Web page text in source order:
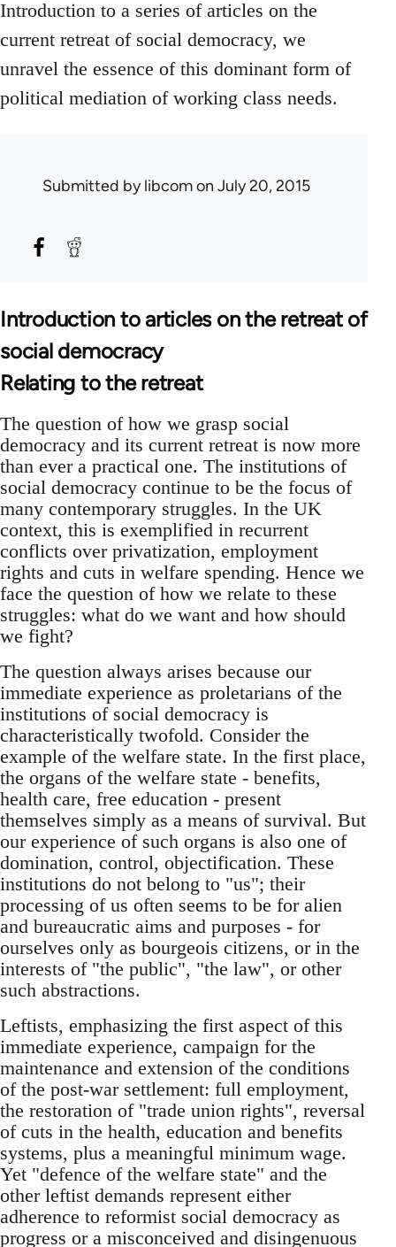
Introduction to a series of articles on the
current retreat of social democracy, we
unravel the essence of this dominant form of
political mediation of working class needs.
Submitted bylibcomon July 20, 2015
Introduction to articles on the retreat of
social democracy
Relating to the retreat
The question of how we grasp social
democracy and its current retreat is now more
than ever a practical one. The institutions of
social democracy continue to be the focus of
many contemporary struggles. In the UK
context, this is exemplified in recurrent
conflicts over privatization, employment
rights and cuts in welfare spending. Hence we
face the question of how we relate to these
struggles: what do we want and how should
we fight?
The question always arises because our
immediate experience as proletarians of the
institutions of social democracy is
characteristically twofold. Consider the
example of the welfare state. In the first place,
the organs of the welfare state - benefits,
health care, free education - present
themselves simply as a means of survival. But
our experience of such organs is also one of
domination, control, objectification. These
institutions do not belong to "us"­; their
processing of us often seems to be for alien
and bureaucratic aims and purposes - for
ourselves only as bourgeois citizens, or in the
interests of "the public"­, "the law",­ or other
such abstractions.
Leftists, emphasizing the first aspect of this
immediate experience, campaign for the
maintenance and extension of the conditions
of the post-war settlement: full employment,
the restoration of "trade union rights"­, reversal
of cuts in the health, education and benefits
systems, plus a meaningful minimum wage.
Yet "defence of the welfare state"­ and the
other leftist demands represent either
adherence to reformist social democracy as
progress or a misconceived and disingenuous